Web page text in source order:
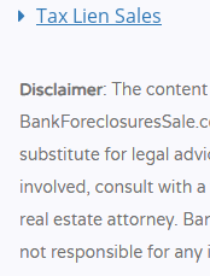
Tax Lien Sales